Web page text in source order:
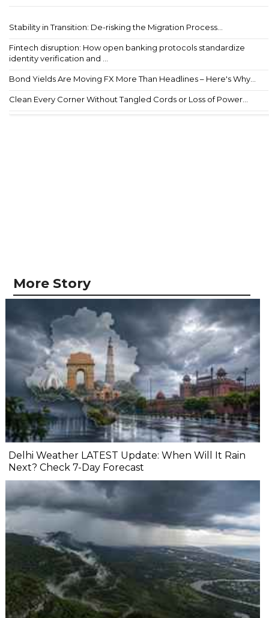
Stability in Transition: De-risking the Migration Process...
Fintech disruption: How open banking protocols standardize
identity verification and ...
Bond Yields Are Moving FX More Than Headlines – Here's Why...
Clean Every Corner Without Tangled Cords or Loss of Power...
More Story
Delhi Weather LATEST Update: When Will It Rain
Next? Check 7-Day Forecast